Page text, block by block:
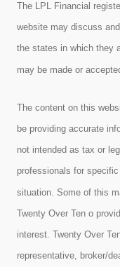
The LPL Financial
website may discuss
the states in which they
may be made or
The content on this
be providing accurate
not intended as tax or
professionals for
situation. Some of this
Twenty Over Ten o
interest. Twenty Over
representative, broker/